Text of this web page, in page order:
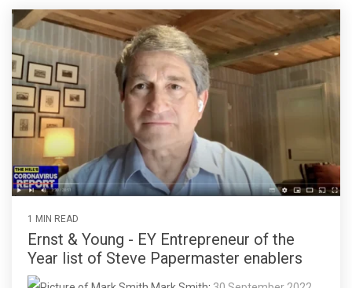
1 MIN READ
Ernst & Young - EY Entrepreneur of the
Year list of Steve Papermaster enablers